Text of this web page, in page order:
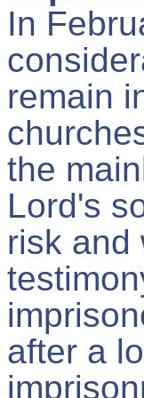
In
remain
the
Lord's
risk and
after a